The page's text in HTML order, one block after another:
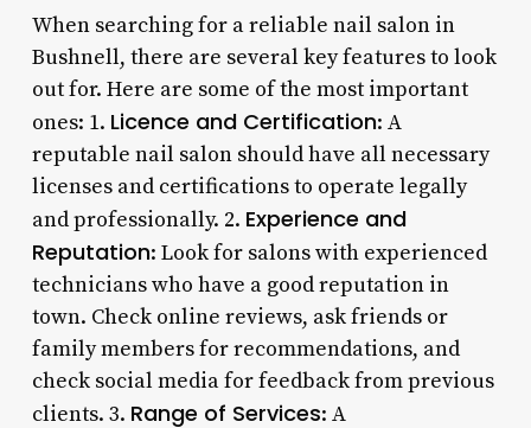
When searching for a reliable nail salon in
Bushnell, there are several key features to look
out for. Here are some of the most important
ones: 1. Licence and Certification: A
reputable nail salon should have all necessary
licenses and certifications to operate legally
and professionally. 2. Experience and
Reputation: Look for salons with experienced
technicians who have a good reputation in
town. Check online reviews, ask friends or
family members for recommendations, and
check social media for feedback from previous
clients. 3. Range of Services: A